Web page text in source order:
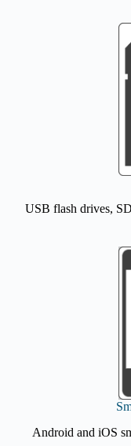
USB flash drives,
Android and iOS